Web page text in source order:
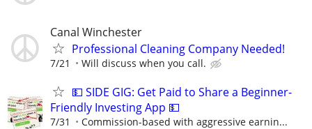
Canal Winchester
Professional Cleaning Company Needed!
7/21 Will discuss when you call.
💵 SIDE GIG: Get Paid to Share a Beginner-
Friendly Investing App 💵
7/31 Commission-based with aggressive earnin...